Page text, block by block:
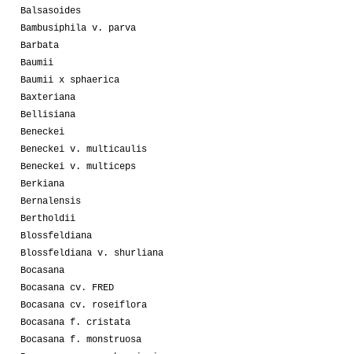
Balsasoides
Bambusiphila v. parva
Barbata
Baumii
Baumii x sphaerica
Baxteriana
Bellisiana
Beneckei
Beneckei v. multicaulis
Beneckei v. multiceps
Berkiana
Bernalensis
Bertholdii
Blossfeldiana
Blossfeldiana v. shurliana
Bocasana
Bocasana cv. FRED
Bocasana cv. roseiflora
Bocasana f. cristata
Bocasana f. monstruosa